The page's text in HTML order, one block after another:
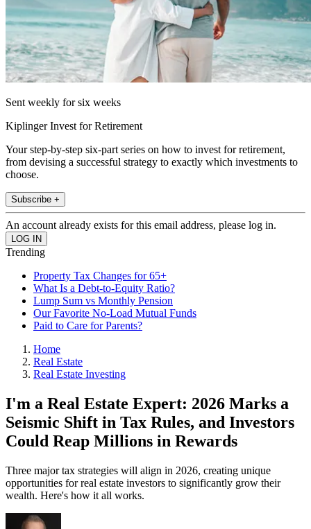
Sent weekly for six weeks
Kiplinger Invest for Retirement
Your step-by-step six-part series on how to invest for retirement,
from devising a successful strategy to exactly which investments to
choose.
Subscribe +
An account already exists for this email address, please log in.
Trending
Property Tax Changes for 65+
What Is a Debt-to-Equity Ratio?
Lump Sum vs Monthly Pension
Our Favorite No-Load Mutual Funds
Paid to Care for Parents?
Home
Real Estate
Real Estate Investing
I'm a Real Estate Expert: 2026 Marks a
Seismic Shift in Tax Rules, and Investors
Could Reap Millions in Rewards
Three major tax strategies will align in 2026, creating unique
opportunities for real estate investors to significantly grow their
wealth. Here's how it all works.